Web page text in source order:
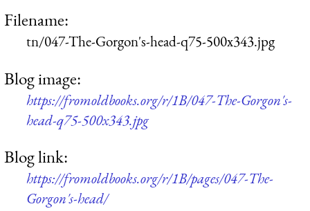
Filename:
tn/047-The-Gorgon's-head-q75-500x343.jpg
Blog image:
https://fromoldbooks.org/r/1B/047-The-Gorgon's-
head-q75-500x343.jpg
Blog link:
https://fromoldbooks.org/r/1B/pages/047-The-
Gorgon's-head/